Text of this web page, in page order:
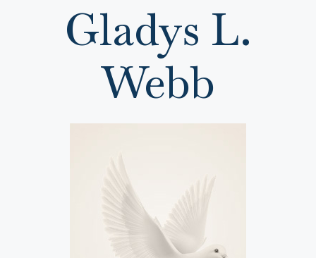
Gladys L.
Webb